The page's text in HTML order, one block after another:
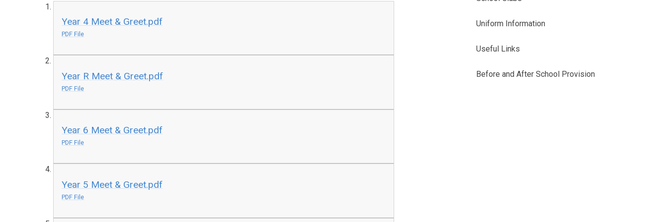
Year 4 Meet & Greet.pdf
PDF File
Year R Meet & Greet.pdf
PDF File
Year 6 Meet & Greet.pdf
PDF File
Year 5 Meet & Greet.pdf
PDF File
Uniform Information
Useful Links
Before and After School Provision